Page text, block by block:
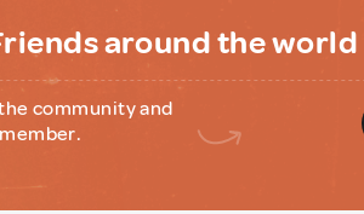
around the world
community and